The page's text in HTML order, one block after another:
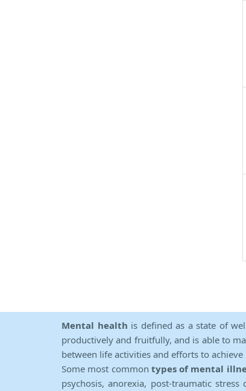
Mental health is defined as a state of
productively and fruitfully, and is able to
between life activities and efforts to
Some most common types of mental
psychosis, anorexia, post-traumatic